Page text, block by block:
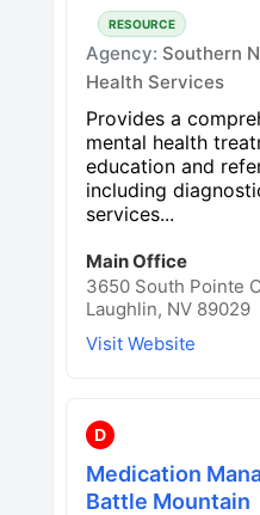
RESOURCE
Agency: Southern
Health Services
Provides a
mental health
education and
including
services...
Main Office
3650 South Pointe
Laughlin, NV 89029
Visit Website
D
Medication
Battle Mountain